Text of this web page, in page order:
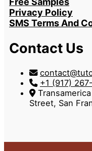
Privacy Policy
SMS Terms And
Contact Us
+1 (917)
Street, San